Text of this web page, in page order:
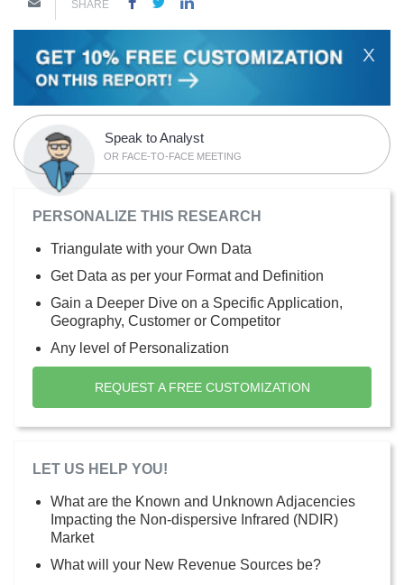
SHARE
X
Speak to Analyst
OR FACE-TO-FACE MEETING
PERSONALIZE THIS RESEARCH
Triangulate with your Own Data
Get Data as per your Format and Definition
Gain a Deeper Dive on a Specific Application,
Geography, Customer or Competitor
Any level of Personalization
REQUEST A FREE CUSTOMIZATION
LET US HELP YOU!
What are the Known and Unknown Adjacencies
Impacting the Non-dispersive Infrared (NDIR)
Market
What will your New Revenue Sources be?